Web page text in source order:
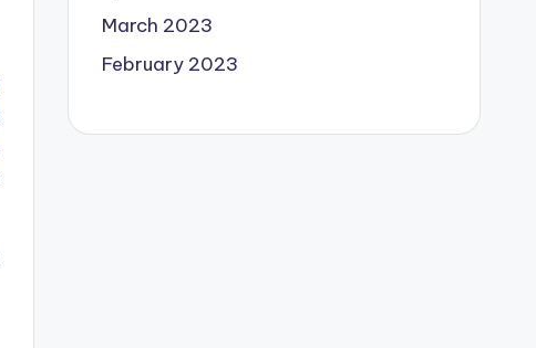
March 2023
February 2023